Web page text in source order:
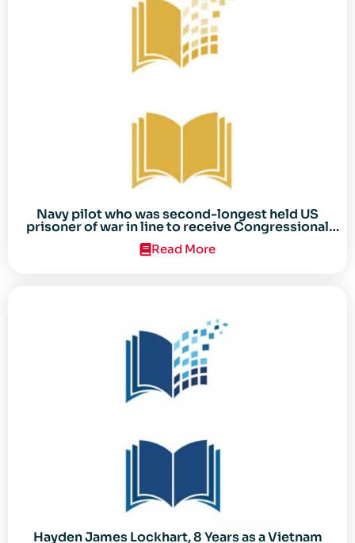
Navy pilot who was second-longest held US
prisoner of war in line to receive Congressional
Gold Medal
Read More
Hayden James Lockhart, 8 Years as a Vietnam